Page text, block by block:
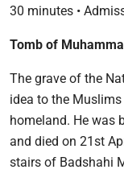
30 minutes •
Tomb of
The grave of the
idea to the
homeland. He was
and died on 21st
stairs of Badshahi